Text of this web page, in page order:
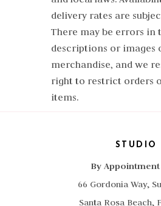
delivery rates are
There may be errors in
descriptions or images
merchandise, and we
right to restrict orders
items.
STUDIO
By
66 Gordonia Way,
Santa Rosa Beach,